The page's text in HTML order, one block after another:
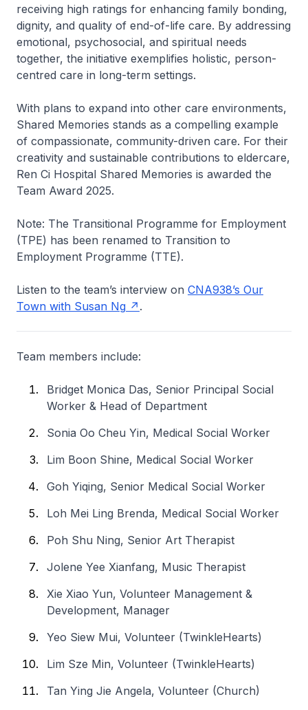
receiving high ratings for enhancing family bonding,
dignity, and quality of end-of-life care. By addressing
emotional, psychosocial, and spiritual needs
together, the initiative exemplifies holistic, person-
centred care in long-term settings.
With plans to expand into other care environments,
Shared Memories stands as a compelling example
of compassionate, community-driven care. For their
creativity and sustainable contributions to eldercare,
Ren Ci Hospital Shared Memories is awarded the
Team Award 2025.
Note: The Transitional Programme for Employment
(TPE) has been renamed to Transition to
Employment Programme (TTE).
Listen to the team’s interview on CNA938’s Our
Town with Susan Ng
.
Team members include:
Bridget Monica Das, Senior Principal Social
Worker & Head of Department
Sonia Oo Cheu Yin, Medical Social Worker
Lim Boon Shine, Medical Social Worker
Goh Yiqing, Senior Medical Social Worker
Loh Mei Ling Brenda, Medical Social Worker
Poh Shu Ning, Senior Art Therapist
Jolene Yee Xianfang, Music Therapist
Xie Xiao Yun, Volunteer Management &
Development, Manager
Yeo Siew Mui, Volunteer (TwinkleHearts)
Lim Sze Min, Volunteer (TwinkleHearts)
Tan Ying Jie Angela, Volunteer (Church)